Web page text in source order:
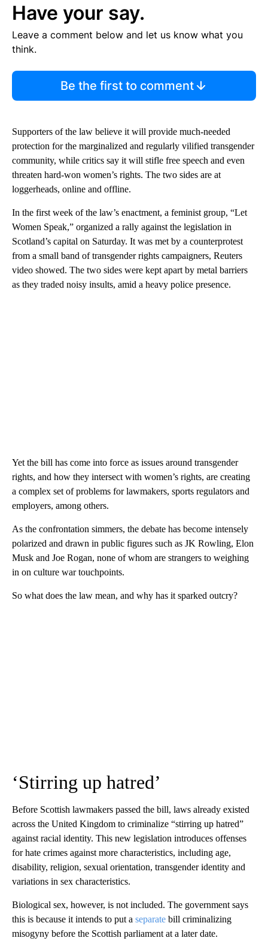
Have your say.
Leave a comment below and let us know what you
think.
Be the first to comment
Supporters of the law believe it will provide much-needed
protection for the marginalized and regularly vilified transgender
community, while critics say it will stifle free speech and even
threaten hard-won women’s rights. The two sides are at
loggerheads, online and offline.
In the first week of the law’s enactment, a feminist group, “Let
Women Speak,” organized a rally against the legislation in
Scotland’s capital on Saturday. It was met by a counterprotest
from a small band of transgender rights campaigners, Reuters
video showed. The two sides were kept apart by metal barriers
as they traded noisy insults, amid a heavy police presence.
Yet the bill has come into force as issues around transgender
rights, and how they intersect with women’s rights, are creating
a complex set of problems for lawmakers, sports regulators and
employers, among others.
As the confrontation simmers, the debate has become intensely
polarized and drawn in public figures such as JK Rowling, Elon
Musk and Joe Rogan, none of whom are strangers to weighing
in on culture war touchpoints.
So what does the law mean, and why has it sparked outcry?
‘Stirring up hatred’
Before Scottish lawmakers passed the bill, laws already existed
across the United Kingdom to criminalize “stirring up hatred”
against racial identity. This new legislation introduces offenses
for hate crimes against more characteristics, including age,
disability, religion, sexual orientation, transgender identity and
variations in sex characteristics.
Biological sex, however, is not included. The government says
this is because it intends to put a separate bill criminalizing
misogyny before the Scottish parliament at a later date.